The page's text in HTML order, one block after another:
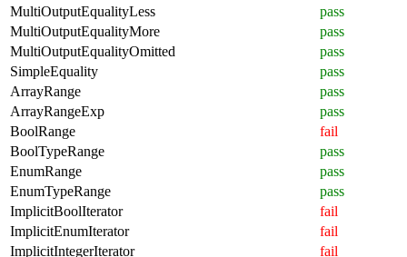
MultiOutputEqualityLess
pass
MultiOutputEqualityMore
pass
MultiOutputEqualityOmitted
pass
SimpleEquality
pass
ArrayRange
pass
ArrayRangeExp
pass
BoolRange
fail
BoolTypeRange
pass
EnumRange
pass
EnumTypeRange
pass
ImplicitBoolIterator
fail
ImplicitEnumIterator
fail
ImplicitIntegerIterator
fail